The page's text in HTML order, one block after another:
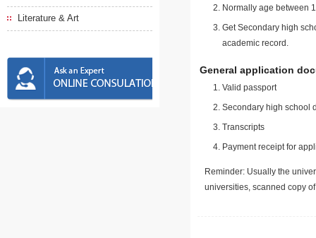
Literature & Art
Normally age between
Get Secondary high
academic record.
General application
Valid passport
Secondary high school
Transcripts
Payment receipt for
Reminder: Usually the
universities, scanned copy